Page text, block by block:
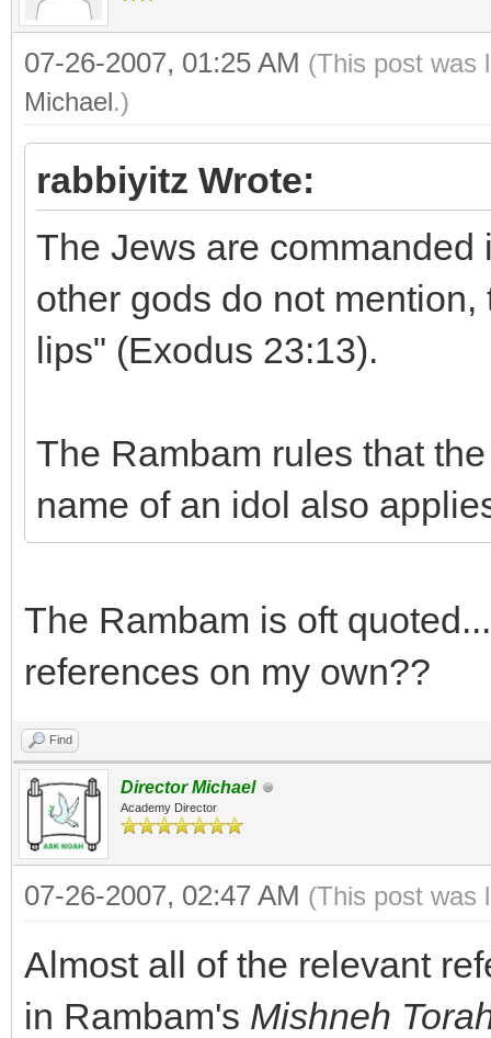
07-26-2007, 01:25 AM (This post was
Michael.)
rabbiyitz Wrote:
The Jews are commanded
other gods do not
lips" (Exodus 23:13).
The Rambam rules that
name of an idol also
The Rambam is oft
references on my own??
Find
Director Michael
Academy Director
07-26-2007, 02:47 AM (This post was
Almost all of the relevant
in Rambam's Mishneh